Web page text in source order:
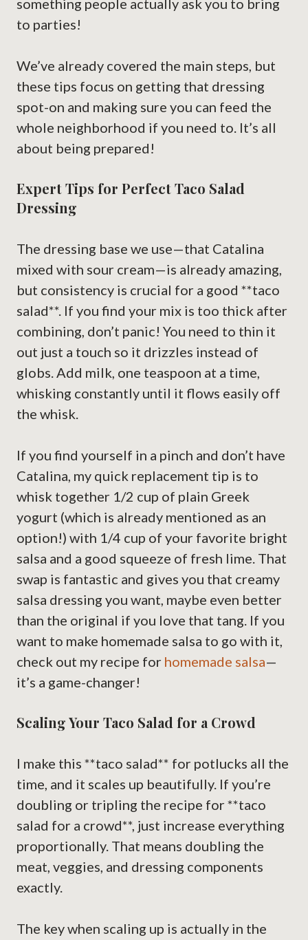
something people actually ask you to bring
to parties!
We’ve already covered the main steps, but
these tips focus on getting that dressing
spot-on and making sure you can feed the
whole neighborhood if you need to. It’s all
about being prepared!
Expert Tips for Perfect Taco Salad
Dressing
The dressing base we use—that Catalina
mixed with sour cream—is already amazing,
but consistency is crucial for a good **taco
salad**. If you find your mix is too thick after
combining, don’t panic! You need to thin it
out just a touch so it drizzles instead of
globs. Add milk, one teaspoon at a time,
whisking constantly until it flows easily off
the whisk.
If you find yourself in a pinch and don’t have
Catalina, my quick replacement tip is to
whisk together 1/2 cup of plain Greek
yogurt (which is already mentioned as an
option!) with 1/4 cup of your favorite bright
salsa and a good squeeze of fresh lime. That
swap is fantastic and gives you that creamy
salsa dressing you want, maybe even better
than the original if you love that tang. If you
want to make homemade salsa to go with it,
check out my recipe for homemade salsa—
it’s a game-changer!
Scaling Your Taco Salad for a Crowd
I make this **taco salad** for potlucks all the
time, and it scales up beautifully. If you’re
doubling or tripling the recipe for **taco
salad for a crowd**, just increase everything
proportionally. That means doubling the
meat, veggies, and dressing components
exactly.
The key when scaling up is actually in the